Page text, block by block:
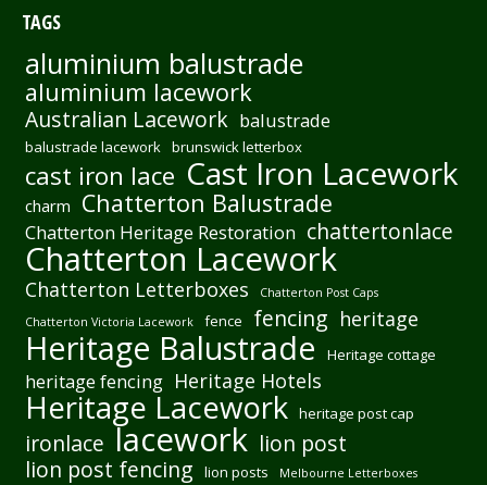
TAGS
aluminium balustrade
aluminium lacework
Australian Lacework balustrade
balustrade lacework brunswick letterbox
cast iron lace Cast Iron Lacework
charm Chatterton Balustrade
Chatterton Heritage Restoration chattertonlace
Chatterton Lacework
Chatterton Letterboxes
Chatterton Post Caps
Chatterton Victoria Lacework
fence fencing heritage
Heritage Balustrade Heritage cottage
heritage fencing Heritage Hotels
Heritage Lacework heritage post cap
ironlace lacework lion post
lion post fencing
lion posts Melbourne Letterboxes